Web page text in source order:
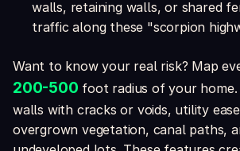
walls, retaining walls, or shared
traffic along these "scorpion
Want to know your real risk? Map
200-500 foot radius of your
walls with cracks or voids, utility
overgrown vegetation, canal paths,